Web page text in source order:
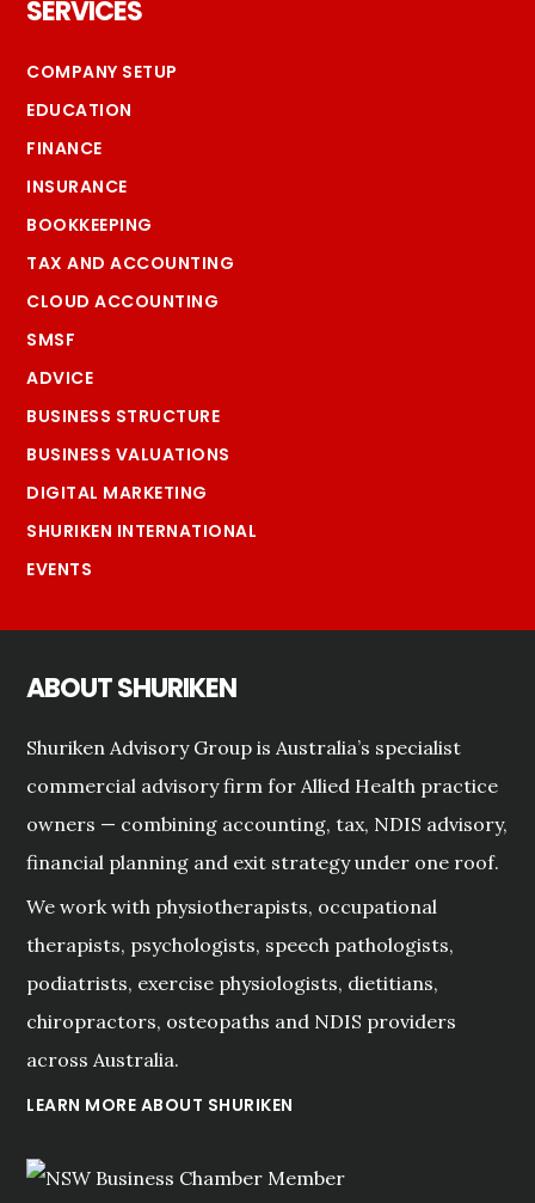
SERVICES
COMPANY SETUP
EDUCATION
FINANCE
INSURANCE
BOOKKEEPING
TAX AND ACCOUNTING
CLOUD ACCOUNTING
SMSF
ADVICE
BUSINESS STRUCTURE
BUSINESS VALUATIONS
DIGITAL MARKETING
SHURIKEN INTERNATIONAL
EVENTS
ABOUT SHURIKEN
Shuriken Advisory Group is Australia’s specialist
commercial advisory firm for Allied Health practice
owners — combining accounting, tax, NDIS advisory,
financial planning and exit strategy under one roof.
We work with physiotherapists, occupational
therapists, psychologists, speech pathologists,
podiatrists, exercise physiologists, dietitians,
chiropractors, osteopaths and NDIS providers
across Australia.
LEARN MORE ABOUT SHURIKEN